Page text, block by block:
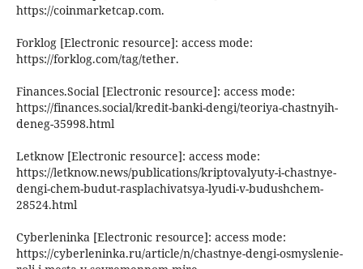
https://coinmarketcap.com.
Forklog [Electronic resource]: access mode:
https://forklog.com/tag/tether.
Finances.Social [Electronic resource]: access mode:
https://finances.social/kredit-banki-dengi/teoriya-chastnyih-
deneg-35998.html
Letknow [Electronic resource]: access mode:
https://letknow.news/publications/kriptovalyuty-i-chastnye-
dengi-chem-budut-rasplachivatsya-lyudi-v-budushchem-
28524.html
Cyberleninka [Electronic resource]: access mode:
https://cyberleninka.ru/article/n/chastnye-dengi-osmyslenie-